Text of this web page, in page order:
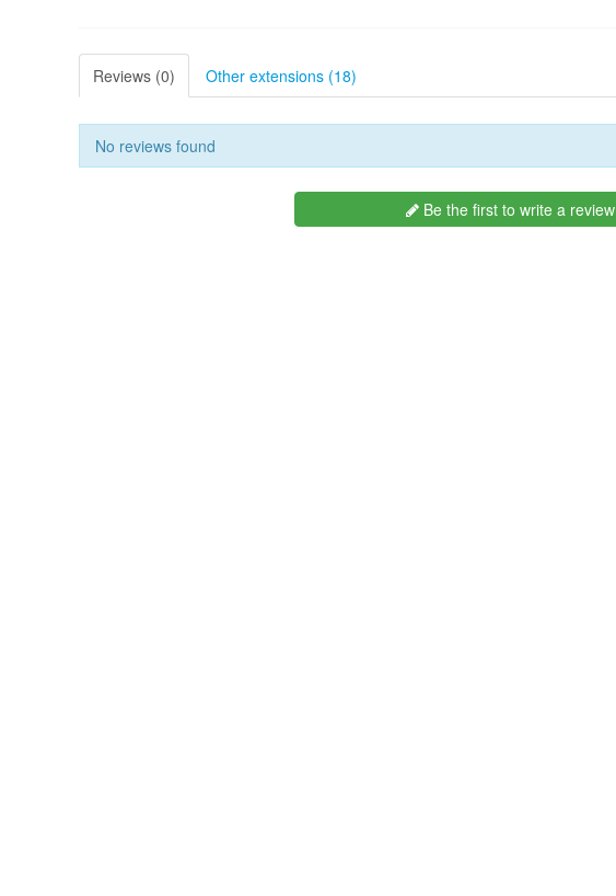
Reviews (0) Other extensions (18)
No reviews found
Be the first to write a review